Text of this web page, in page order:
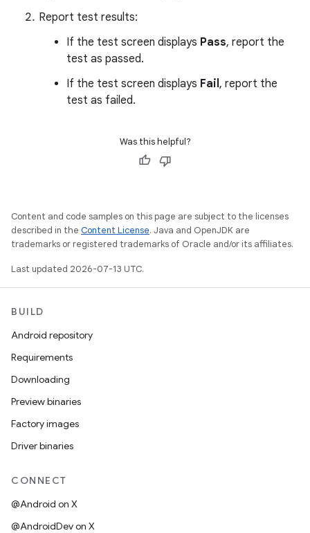
Report test results:
If the test screen displays Pass, report the
test as passed.
If the test screen displays Fail , report the
test as failed.
Was this helpful?
Content and code samples on this page are subject to the licenses
described in the Content License. Java and OpenJDK are
trademarks or registered trademarks of Oracle and/or its affiliates.
Last updated 2026-07-13 UTC.
BUILD
Android repository
Requirements
Downloading
Preview binaries
Factory images
Driver binaries
CONNECT
@Android on X
@AndroidDev on X